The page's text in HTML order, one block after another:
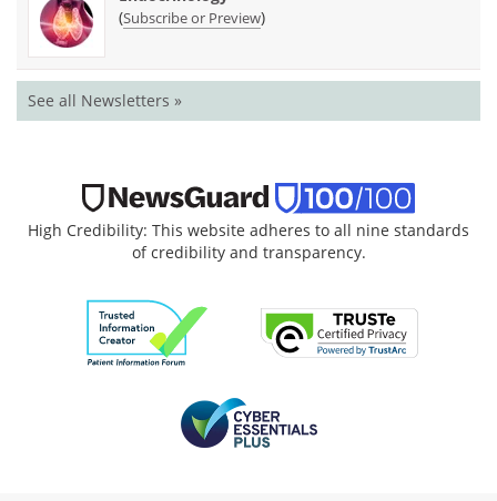
(Subscribe or Preview)
See all Newsletters »
High Credibility: This website adheres to all nine standards
of credibility and transparency.